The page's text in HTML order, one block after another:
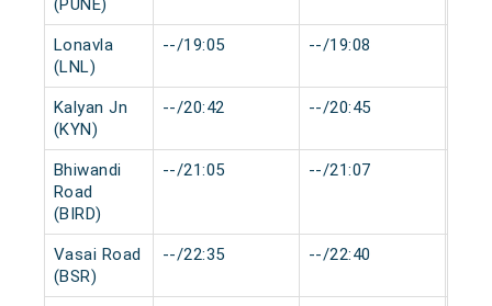
(PUNE)
Lonavla
(LNL)
--/19:05 --/19:08
Kalyan Jn
(KYN)
--/20:42 --/20:45
Bhiwandi
Road
(BIRD)
--/21:05 --/21:07
Vasai Road
(BSR)
--/22:35 --/22:40